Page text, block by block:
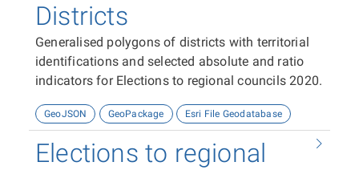
Districts
Generalised polygons of districts with territorial
identifications and selected absolute and ratio
indicators for Elections to regional councils 2020.
GeoJSON GeoPackage Esri File Geodatabase
Elections to regional